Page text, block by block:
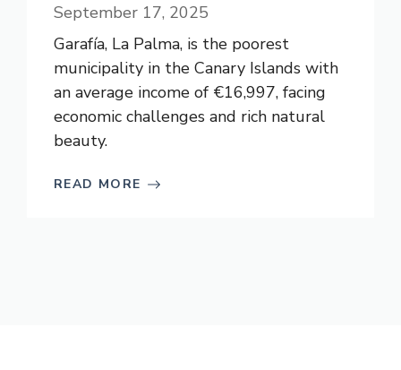
September 17, 2025
Garafía, La Palma, is the poorest
municipality in the Canary Islands with
an average income of €16,997, facing
economic challenges and rich natural
beauty.
READ MORE